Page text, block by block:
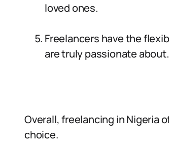
loved ones.
Freelancers have the
are truly passionate about.
Overall, freelancing in Nigeria
choice.